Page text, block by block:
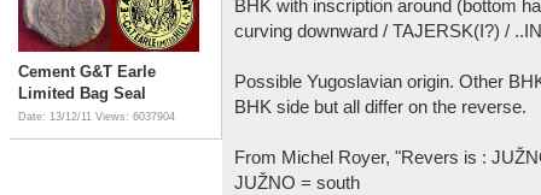
Cement G&T Earle
Limited Bag Seal
Date: 13/12/11 Views: 6037904
BHK with inscription around (bottom
curving downward / TAJERSK(I?) /
Possible Yugoslavian origin. Other
BHK side but all differ on the reverse.
From Michel Royer, "Revers is :
JUŽNO = south